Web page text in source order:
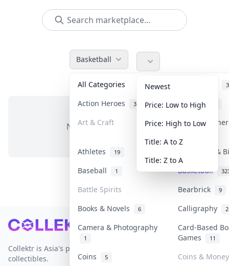
Basketball
All Categories
Action Heroes 31 Anime
Art & Craft Art &
Athletes 19
Banknotes &
Baseball
1 Basketball
Battle Spirits Bearbrick 9
Books & Novels 6 Calligraphy 2
Camera & Photography
1
Card-Based
Games
11
Coins 5
Coins & Money
Newest
Price: Low to High
Price: High to Low
Title: A to Z
Title: Z to A
No items in this category
Footer
Collektr is Asia's premier live bidding platform for
collectibles.